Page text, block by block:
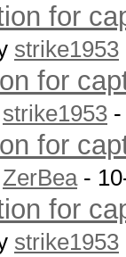
for
strike1953
for
strike1953
for
ZerBea-
for
strike1953